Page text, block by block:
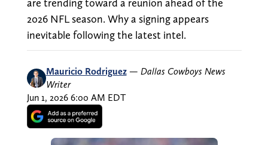
2026 NFL season. Why a signing appears
inevitable following the latest intel.
Mauricio Rodriguez — Dallas Cowboys News
Writer
Jun 1, 2026 6:00 AM EDT